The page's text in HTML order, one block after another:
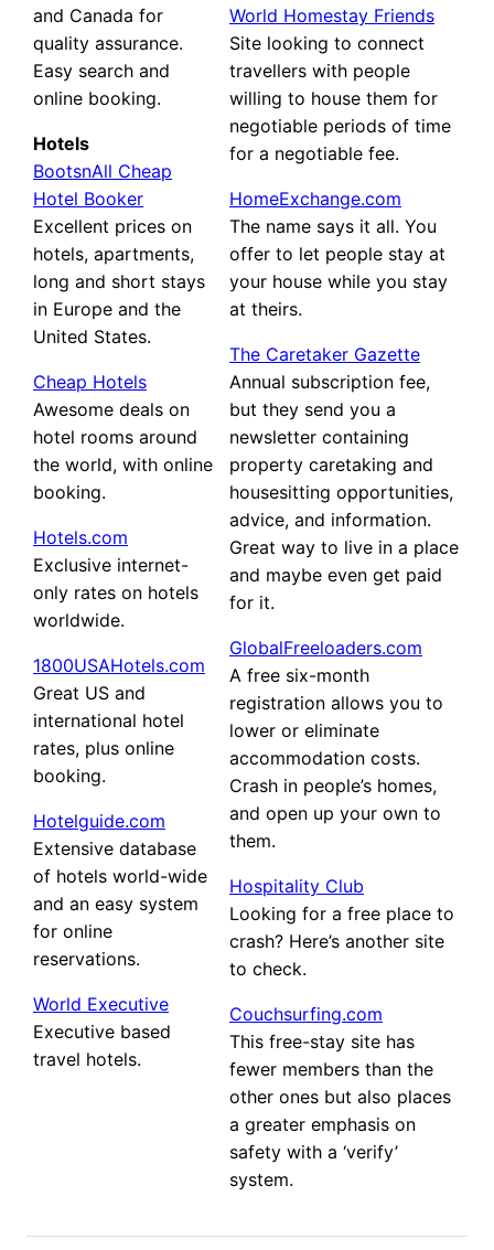
and Canada for
quality assurance.
Easy search and
online booking.
Hotels
BootsnAll Cheap
Hotel Booker
Excellent prices on
hotels, apartments,
long and short stays
in Europe and the
United States.
Cheap Hotels
Awesome deals on
hotel rooms around
the world, with online
booking.
Hotels.com
Exclusive internet-
only rates on hotels
worldwide.
1800USAHotels.com
Great US and
international hotel
rates, plus online
booking.
Hotelguide.com
Extensive database
of hotels world-wide
and an easy system
for online
reservations.
World Executive
Executive based
travel hotels.
World Homestay Friends
Site looking to connect
travellers with people
willing to house them for
negotiable periods of time
for a negotiable fee.
HomeExchange.com
The name says it all. You
offer to let people stay at
your house while you stay
at theirs.
The Caretaker Gazette
Annual subscription fee,
but they send you a
newsletter containing
property caretaking and
housesitting opportunities,
advice, and information.
Great way to live in a place
and maybe even get paid
for it.
GlobalFreeloaders.com
A free six-month
registration allows you to
lower or eliminate
accommodation costs.
Crash in people’s homes,
and open up your own to
them.
Hospitality Club
Looking for a free place to
crash? Here’s another site
to check.
Couchsurfing.com
This free-stay site has
fewer members than the
other ones but also places
a greater emphasis on
safety with a ‘verify’
system.